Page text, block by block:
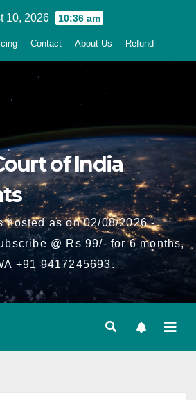
10, 2026 10:36 am
Contact About Us Refund
of India
hosted as on 02/08/2026 -
@ Rs 99/- for 6 months,
+91 9417245693.